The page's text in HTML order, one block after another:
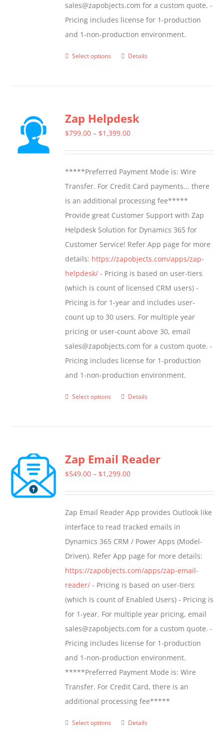
sales@zapobjects.com for a custom quote. -
Pricing includes license for 1-production
and 1-non-production environment.
Select options
This
variants.
The
be
chosen
on
the
product
page
Details
Zap Helpdesk
$799.00 – $1,399.00Price
through
$1,399.00
*****Preferred Payment Mode is: Wire
Transfer. For Credit Card payments... there
is an additional processing fee*****
Provide great Customer Support with Zap
Helpdesk Solution for Dynamics 365 for
Customer Service! Refer App page for more
details: https://zapobjects.com/apps/zap-
helpdesk/ - Pricing is based on user-tiers
(which is count of licensed CRM users) -
Pricing is for 1-year and includes user-
count up to 30 users. For multiple year
pricing or user-count above 30, email
sales@zapobjects.com for a custom quote. -
Pricing includes license for 1-production
and 1-non-production environment.
Select options
This
variants.
The
be
chosen
on
the
product
page
Details
Zap Email Reader
$549.00 – $1,299.00Price
through
$1,299.00
Zap Email Reader App provides Outlook like
interface to read tracked emails in
Dynamics 365 CRM / Power Apps (Model-
Driven). Refer App page for more details:
https://zapobjects.com/apps/zap-email-
reader/ - Pricing is based on user-tiers
(which is count of Enabled Users) - Pricing is
for 1-year. For multiple year pricing, email
sales@zapobjects.com for a custom quote. -
Pricing includes license for 1-production
and 1-non-production environment.
*****Preferred Payment Mode is: Wire
Transfer. For Credit Card, there is an
additional processing fee*****
Select options
ThisDetails